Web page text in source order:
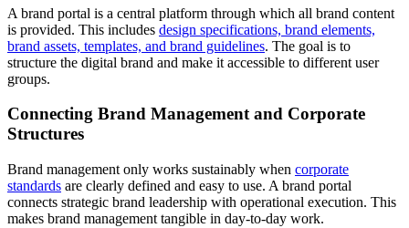
A brand portal is a central platform through which all brand content
is provided. This includes design specifications, brand elements,
brand assets, templates, and brand guidelines. The goal is to
structure the digital brand and make it accessible to different user
groups.
Connecting Brand Management and Corporate
Structures
Brand management only works sustainably when corporate
standards are clearly defined and easy to use. A brand portal
connects strategic brand leadership with operational execution. This
makes brand management tangible in day-to-day work.